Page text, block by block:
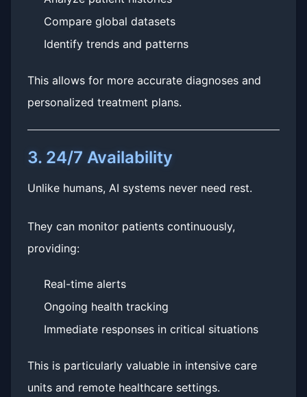
Compare global datasets
Identify trends and patterns
This allows for more accurate diagnoses and
personalized treatment plans.
3. 24/7 Availability
Unlike humans, AI systems never need rest.
They can monitor patients continuously,
providing:
Real-time alerts
Ongoing health tracking
Immediate responses in critical situations
This is particularly valuable in intensive care
units and remote healthcare settings.